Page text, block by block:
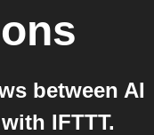
between AI
IFTTT.